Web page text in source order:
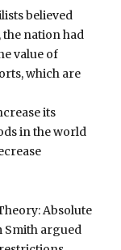
believed
the nation had
value of
which are
its
in the world
Absolute
Smith argued